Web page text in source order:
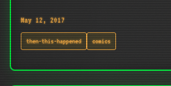
May 12, 2017
then-this-happened comics